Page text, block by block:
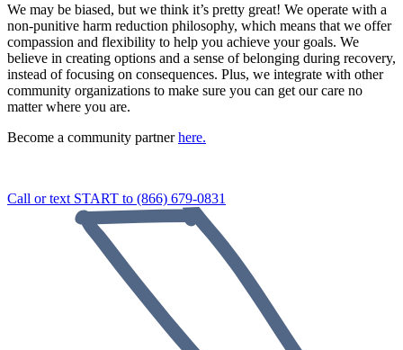
We may be biased, but we think it’s pretty great! We operate with a
non-punitive harm reduction philosophy, which means that we offer
compassion and flexibility to help you achieve your goals. We
believe in creating options and a sense of belonging during recovery,
instead of focusing on consequences. Plus, we integrate with other
community organizations to make sure you can get our care no
matter where you are.
Become a community partnerhere.
Call or text START to (866) 679-0831